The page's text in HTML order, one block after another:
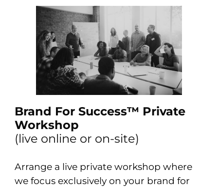
Brand For Success™ Private
Workshop
(live online or on-site)
Arrange a live private workshop where
we focus exclusively on your brand for